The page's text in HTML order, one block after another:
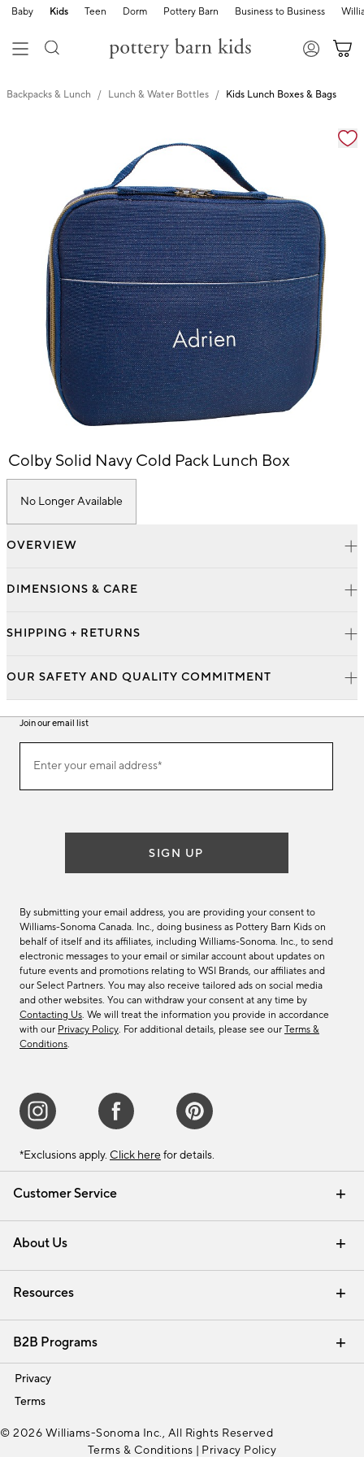
Baby Kids Teen Dorm Pottery Barn Business to Business
Backpacks & Lunch Lunch & Water Bottles Kids Lunch Boxes & Bags
Zoomable product image with magnification
Item
of
Colby Solid Navy Cold Pack Lunch Box
No Longer Available
OVERVIEW
DIMENSIONS & CARE
SHIPPING + RETURNS
OUR SAFETY AND QUALITY COMMITMENT
Customer Service
Contact Us Email Preferences
Track Your Order Returns & Exchanges
Shipping Information
About Us
Our Story Careers
Find a Store
Resources
Interior Design Services
B2B Programs
Trade
Privacy
Terms
Join our email list
ourEnter your email address*
(required)
SIGN UP
By submitting your email address, you are providing your consent to
Williams-Sonoma Canada. Inc., doing business as Pottery Barn Kids on
behalf of itself and its affiliates, including Williams-Sonoma. Inc., to send
electronic messages to your email or similar account about updates on
future events and promotions relating to WSI Brands, our affiliates and
our Select Partners. You may also receive tailored ads on social media
and other websites. You can withdraw your consent at any time by
Contacting Us. We will treat the information you provide in accordance
with our Privacy Policy. For additional details, please see our Terms &
Conditions.
*Exclusions apply. Click here for details.
© 2026 Williams-Sonoma Inc., All Rights Reserved
Terms & Conditions | Privacy Policy